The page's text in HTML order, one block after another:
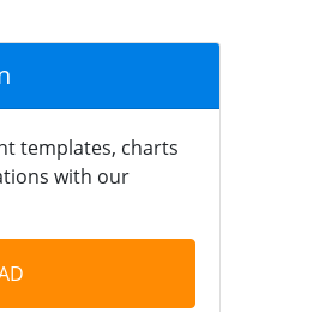
templates, charts
with our